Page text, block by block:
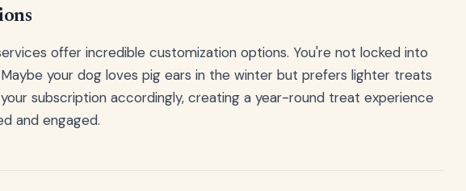
offer incredible customization options. You're not locked into
your dog loves pig ears in the winter but prefers lighter treats
subscription accordingly, creating a year-round treat experience
and engaged.